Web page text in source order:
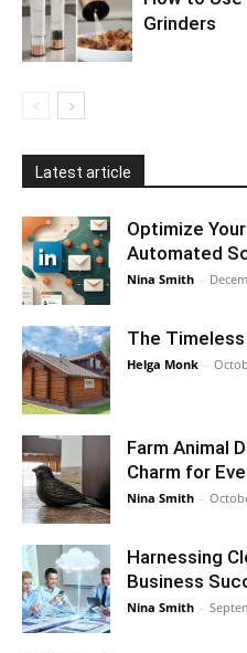
Grinders
Latest article
Optimize
Automated
Nina Smith -
The
Helga Monk -
Farm Animal
Charm for
Nina Smith -
Harnessing
Business
Nina Smith -